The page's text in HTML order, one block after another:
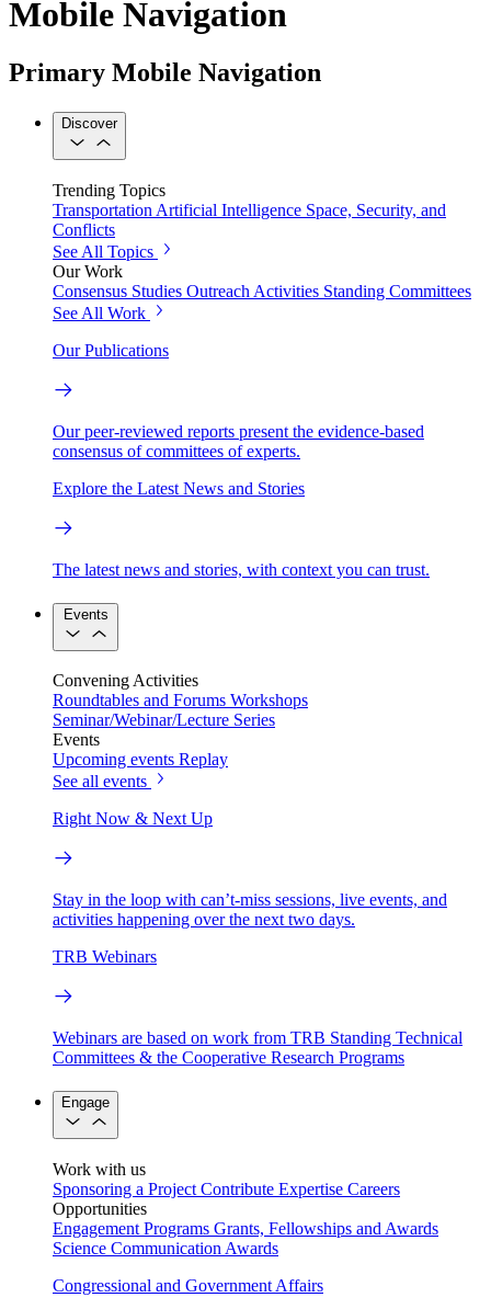
Mobile Navigation
Primary Mobile Navigation
Discover
Trending Topics
Transportation Artificial Intelligence Space, Security, and
Conflicts
See All Topics
Our Work
Consensus Studies Outreach Activities Standing Committees
See All Work
Our Publications
Our peer-reviewed reports present the evidence-based
consensus of committees of experts.
Explore the Latest News and Stories
The latest news and stories, with context you can trust.
Events
Convening Activities
Roundtables and Forums Workshops
Seminar/Webinar/Lecture Series
Events
Upcoming events Replay
See all events
Right Now & Next Up
Stay in the loop with can’t-miss sessions, live events, and
activities happening over the next two days.
TRB Webinars
Webinars are based on work from TRB Standing Technical
Committees & the Cooperative Research Programs
Engage
Work with us
Sponsoring a Project Contribute Expertise Careers
Opportunities
Engagement Programs Grants, Fellowships and Awards
Science Communication Awards
Congressional and Government Affairs